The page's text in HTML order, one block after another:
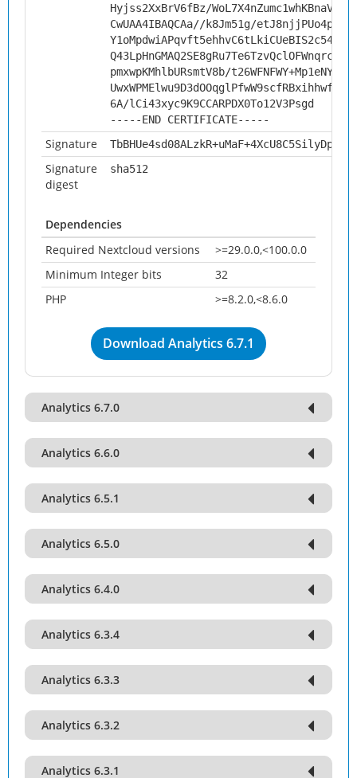
Hyjss2XxBrV6fBz/WoL7X4nZumc1whKBnaV/
CwUAA4IBAQCAa//k8Jm51g/
Y1oMpdwiAPqvft5ehhvC6tLkiCUeBIS2c54rT/
pmxwpKMhlbURsmtV8b/
6A/lCi43xyc9K9CCARPDX0To12V3Psgd
-----END CERTIFICATE-----
Signature
Signature
digest
sha512
Dependencies
Required Nextcloud versions
>=29.0.0,<100.0.0
Minimum Integer bits
32
PHP
>=8.2.0,<8.6.0
Download Analytics 6.7.1
Analytics 6.7.0
Analytics 6.6.0
Analytics 6.5.1
Analytics 6.5.0
Analytics 6.4.0
Analytics 6.3.4
Analytics 6.3.3
Analytics 6.3.2
Analytics 6.3.1